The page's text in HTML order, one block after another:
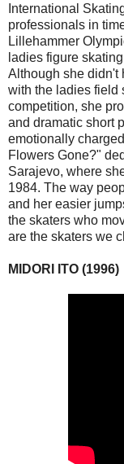
International
professionals in
Lillehammer
ladies figure
Although she didn't
with the ladies field
competition, she
and dramatic short
emotionally
Flowers Gone?"
Sarajevo, where
1984. The way
and her easier
the skaters who
are the skaters we
MIDORI ITO (1996)